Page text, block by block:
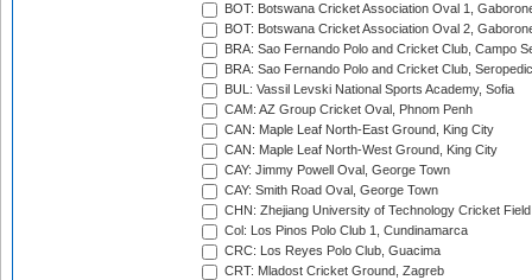
BOT: Botswana Cricket Association Oval 1,
BOT: Botswana Cricket Association Oval 2,
BRA: Sao Fernando Polo and Cricket Club, Campo
BRA: Sao Fernando Polo and Cricket Club,
BUL: Vassil Levski National Sports Academy, Sofia
CAM: AZ Group Cricket Oval, Phnom Penh
CAN: Maple Leaf North-East Ground, King City
CAN: Maple Leaf North-West Ground, King City
CAY: Jimmy Powell Oval, George Town
CAY: Smith Road Oval, George Town
CHN: Zhejiang University of Technology Cricket
Col: Los Pinos Polo Club 1, Cundinamarca
CRC: Los Reyes Polo Club, Guacima
CRT: Mladost Cricket Ground, Zagreb